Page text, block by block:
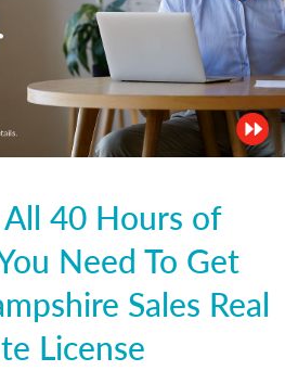
40 Hours of
Need To Get
Sales Real
License